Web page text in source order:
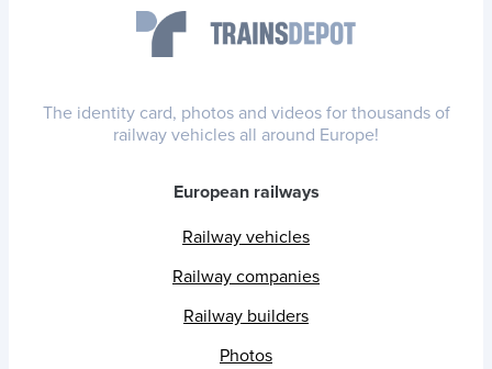
The identity card, photos and videos for thousands of
railway vehicles all around Europe!
European railways
Railway vehicles
Railway companies
Railway builders
Photos